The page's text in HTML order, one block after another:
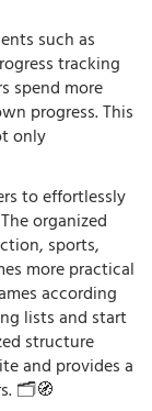
such as
tracking
spend more
progress. This
only
to effortlessly
organized
sports,
more practical
according
lists and start
structure
and provides a
🗂️🧭